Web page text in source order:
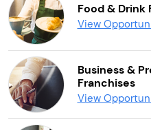
in just
boss!
Food & Drink
View
Business &
Franchises
View